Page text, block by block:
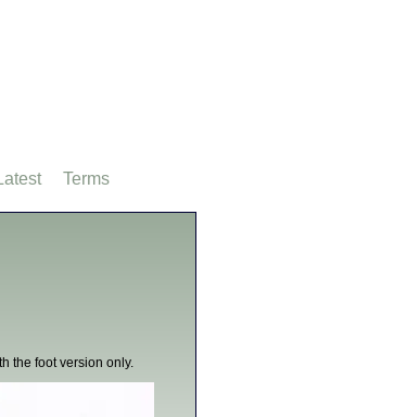
the foot version only.
Terms